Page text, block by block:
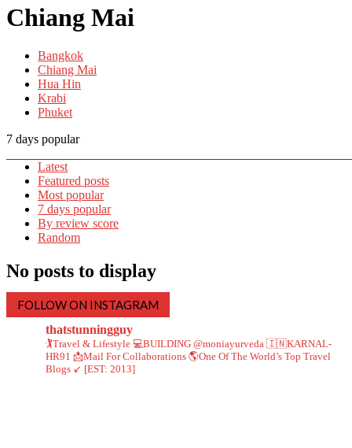
Chiang Mai
Bangkok
Chiang Mai
Hua Hin
Krabi
Phuket
7 days popular
Latest
Featured posts
Most popular
7 days popular
By review score
Random
No posts to display
FOLLOW ON INSTAGRAM
thatstunningguy
🏌️Travel & Lifestyle 💻BUILDING @moniayurveda 🇮🇳KARNAL-
HR91 📩Mail For Collaborations 🌎One Of The World’s Top Travel
Blogs ↙️ [EST: 2013]